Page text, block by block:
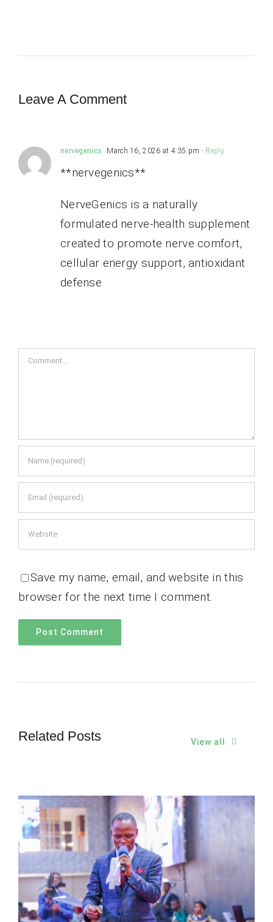
Leave A Comment
nervegenics March 16, 2026 at 4:35 pm - Reply
**nervegenics**
NerveGenics is a naturally
formulated nerve-health supplement
created to promote nerve comfort,
cellular energy support, antioxidant
defense
Comment
Save my name, email, and website in this
browser for the next time I comment.
Related Posts View all